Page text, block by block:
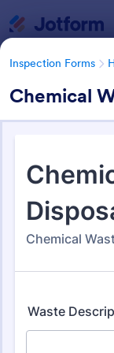
Inspection Forms
Chemical
Form Templates
Form Templates